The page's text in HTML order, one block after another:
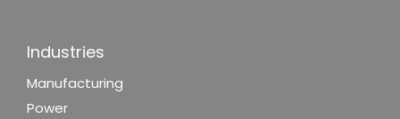
Industries
Manufacturing
Power